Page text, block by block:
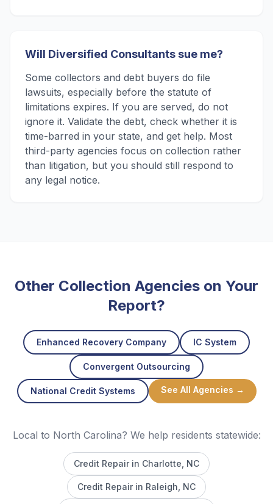
Will Diversified Consultants sue me?
Some collectors and debt buyers do file
lawsuits, especially before the statute of
limitations expires. If you are served, do not
ignore it. Validate the debt, check whether it is
time-barred in your state, and get help. Most
third-party agencies focus on collection rather
than litigation, but you should still respond to
any legal notice.
Other Collection Agencies on Your
Report?
Enhanced Recovery Company IC System
Convergent Outsourcing
National Credit Systems See All Agencies →
Local to North Carolina? We help residents statewide:
Credit Repair in Charlotte , NC
Credit Repair in Raleigh , NC